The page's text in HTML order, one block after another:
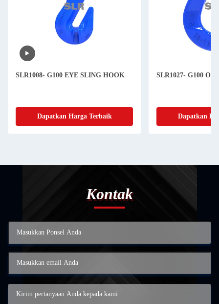
SLR1008- G100 EYE SLING HOOK
Dapatkan Harga Terbaik
SLR1027- G100
Dapatkan
Kontak